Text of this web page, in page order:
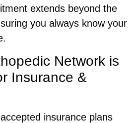
extends beyond the
you always know your
Network is
Insurance &
insurance plans